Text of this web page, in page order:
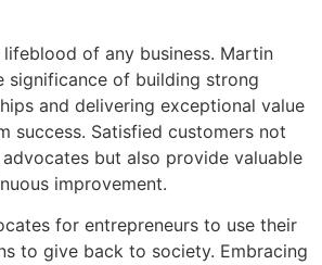
of any business. Martin
significance of building strong
and delivering exceptional value
success. Satisfied customers not
but also provide valuable
improvement.
for entrepreneurs to use their
to give back to society. Embracing